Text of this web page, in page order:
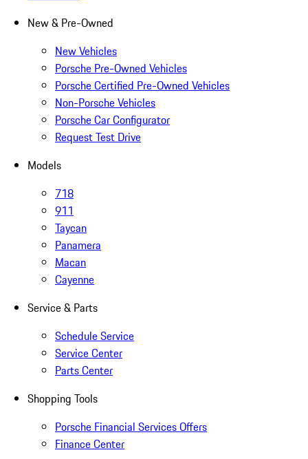
New & Pre-Owned
New Vehicles
Porsche Pre-Owned Vehicles
Porsche Certified Pre-Owned Vehicles
Non-Porsche Vehicles
Porsche Car Configurator
Request Test Drive
Models
718
911
Taycan
Panamera
Macan
Cayenne
Service & Parts
Schedule Service
Service Center
Parts Center
Shopping Tools
Porsche Financial Services Offers
Finance Center